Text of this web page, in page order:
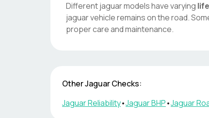
Differentjaguarmodels have varying
jaguarvehicle remains on the road.
proper care and maintenance.
OtherJaguarChecks:
JaguarReliability•JaguarBHP•Jaguar